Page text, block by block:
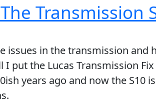
Transmission
issues in the transmission
put the Lucas Transmission
years ago and now the S10